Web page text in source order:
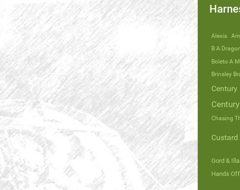
Alexia
B A Dragon
Boleto A
Brinsley
Chasing
Custard
Gord &
Hands